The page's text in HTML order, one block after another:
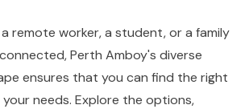
remote worker, a student, or a family
Perth Amboy's diverse
ensures that you can find the right
needs. Explore the options,